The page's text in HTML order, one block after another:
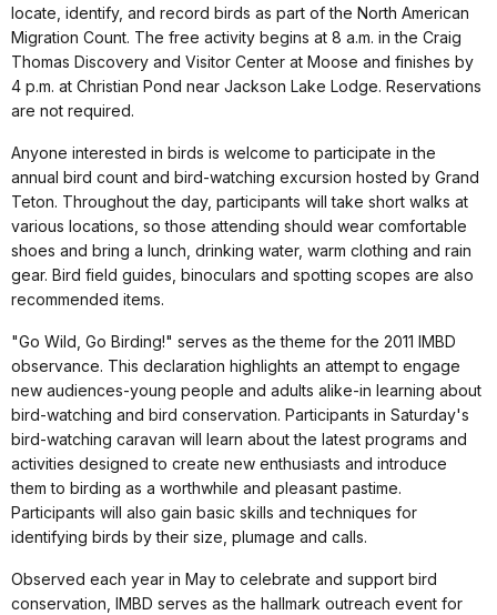
locate, identify, and record birds as part of the North American
Migration Count. The free activity begins at 8 a.m. in the Craig
Thomas Discovery and Visitor Center at Moose and finishes by
4 p.m. at Christian Pond near Jackson Lake Lodge. Reservations
are not required.
Anyone interested in birds is welcome to participate in the
annual bird count and bird-watching excursion hosted by Grand
Teton. Throughout the day, participants will take short walks at
various locations, so those attending should wear comfortable
shoes and bring a lunch, drinking water, warm clothing and rain
gear. Bird field guides, binoculars and spotting scopes are also
recommended items.
"Go Wild, Go Birding!" serves as the theme for the 2011 IMBD
observance. This declaration highlights an attempt to engage
new audiences-young people and adults alike-in learning about
bird-watching and bird conservation. Participants in Saturday's
bird-watching caravan will learn about the latest programs and
activities designed to create new enthusiasts and introduce
them to birding as a worthwhile and pleasant pastime.
Participants will also gain basic skills and techniques for
identifying birds by their size, plumage and calls.
Observed each year in May to celebrate and support bird
conservation, IMBD serves as the hallmark outreach event for